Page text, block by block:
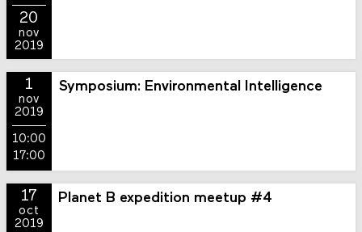
20
nov
2019
1
nov
2019
10:00
17:00
Symposium: Environmental Intelligence
17
oct
2019
Planet B expedition meetup #4